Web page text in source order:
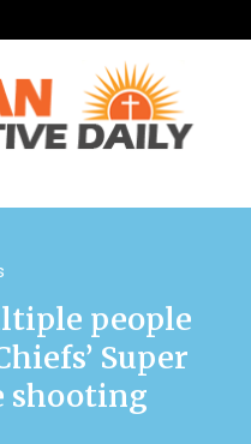
people
Super
shooting